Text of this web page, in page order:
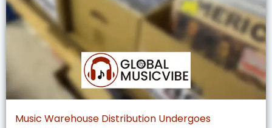
Music Warehouse Distribution Undergoes